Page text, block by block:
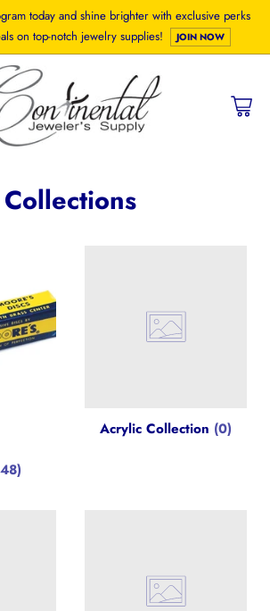
today and shine brighter with exclusive perks
on top-notch jewelry supplies!
JOIN NOW
Collections
Acrylic Collection (0)